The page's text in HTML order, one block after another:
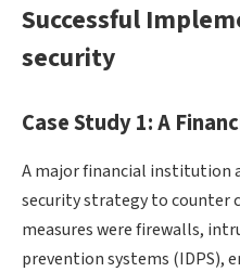
Successful
security
Case Study 1: A
A major financial institution
security strategy to counter
measures were firewalls,
prevention systems (IDPS),